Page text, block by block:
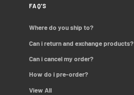
FAQ'S
Where do you ship to?
Can i return and exchange products?
Can i cancel my order?
How do i pre-order?
View All